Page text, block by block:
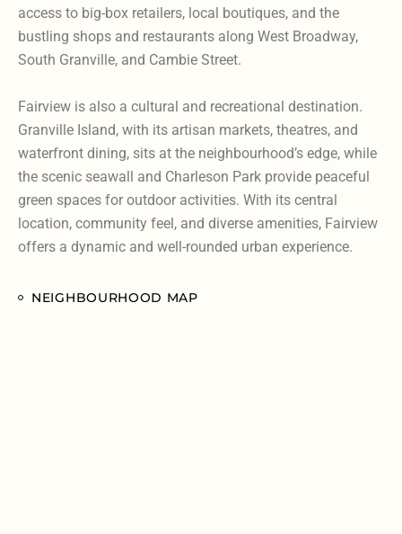
access to big-box retailers, local boutiques, and the
bustling shops and restaurants along West Broadway,
South Granville, and Cambie Street.
Fairview is also a cultural and recreational destination.
Granville Island, with its artisan markets, theatres, and
waterfront dining, sits at the neighbourhood’s edge, while
the scenic seawall and Charleson Park provide peaceful
green spaces for outdoor activities. With its central
location, community feel, and diverse amenities, Fairview
offers a dynamic and well-rounded urban experience.
NEIGHBOURHOOD MAP